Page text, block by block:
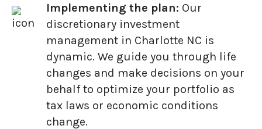
Implementing the plan: Our
discretionary investment
management in Charlotte NC is
dynamic. We guide you through life
changes and make decisions on your
behalf to optimize your portfolio as
tax laws or economic conditions
change.